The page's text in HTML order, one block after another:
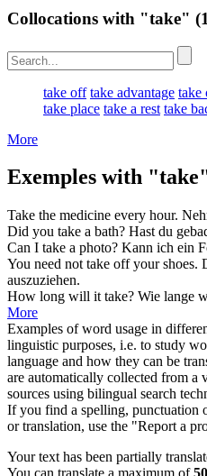
Collocations with "take"
take off take advantage take
take place take a rest take
More
Exemples with
Take the medicine every hour.
Did you take a bath? Hast du
Can I take a photo? Kann ich ein
You need not take off your shoes.
auszuziehen.
How long will it take? Wie lange
More
Examples of word usage in
linguistic purposes, i.e. to study
language and how they can be
are automatically collected from a
sources using bilingual search
If you find a spelling, punctuation
or translation, use the "Report a
Your text has been partially